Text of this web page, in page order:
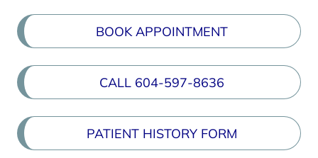
BOOK APPOINTMENT
CALL 604-597-8636
PATIENT HISTORY FORM